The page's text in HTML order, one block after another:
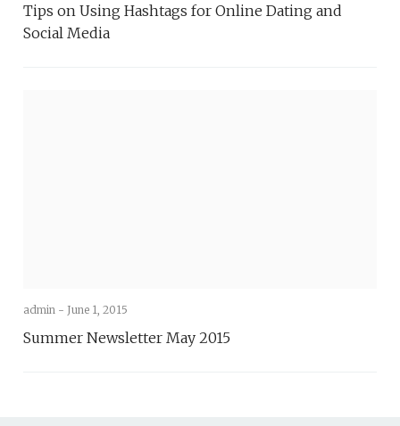
Tips on Using Hashtags for Online Dating and
Social Media
admin - June 1, 2015
Summer Newsletter May 2015